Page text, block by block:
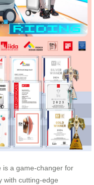
is a game-changer for
with cutting-edge